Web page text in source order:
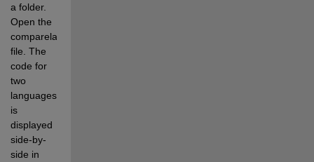
a folder.
Open the
comparelanguages.html
file. The
code for
two
languages
is
displayed
side-by-
side in